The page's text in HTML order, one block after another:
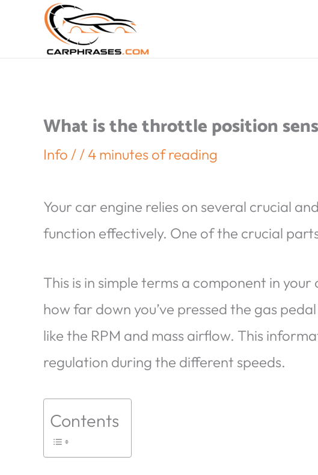
What is the throttle position
Info / / 4 minutes of reading
Your car engine relies on several crucial
function effectively. One of the crucial
This is in simple terms a component in
how far down you’ve pressed the gas
like the RPM and mass airflow. This
regulation during the different speeds.
Contents